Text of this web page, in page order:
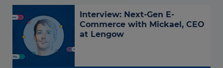
Interview: Next-Gen E-
Commerce with Mickael, CEO
at Lengow